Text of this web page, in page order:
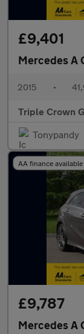
£9,401
Mercedes A
2015 •
Triple Crown
Tonypandy
AA finance available
£9,787
Mercedes A